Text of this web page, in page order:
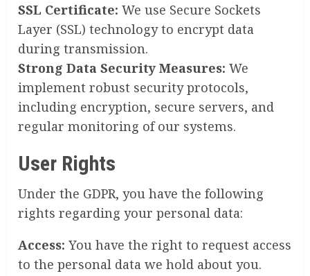
SSL Certificate: We use Secure Sockets
Layer (SSL) technology to encrypt data
during transmission.
Strong Data Security Measures: We
implement robust security protocols,
including encryption, secure servers, and
regular monitoring of our systems.
User Rights
Under the GDPR, you have the following
rights regarding your personal data:
Access: You have the right to request access
to the personal data we hold about you.